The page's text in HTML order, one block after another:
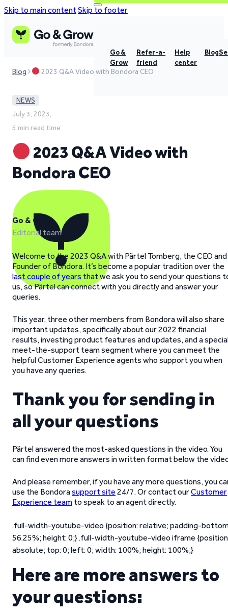
Skip to main contentSkip to footer
Go &
Grow
Refer-a-
friend
Help
center
Blog
Blog 2023 Q&A Video with Bondora CEO
NEWS
July 3, 2023,
5 min read time
2023 Q&A Video with
Bondora CEO
Go & Grow
Editorial team
Welcome to the 2023 Q&A with Pärtel Tomberg, the CEO and
Founder of Bondora. It’s become a popular tradition over the
last couple of years that we ask you to send your questions
us, so Pärtel can connect with you directly and answer your
queries.
This year, three other members from Bondora will also share
important updates, specifically about our 2022 financial
results, investing product features and updates, and a
meet-the-support team segment where you can meet the
helpful Customer Experience agents who support you when
you have any queries.
Thank you for sending in
all your questions
Pärtel answered the most-asked questions in the video. You
can find even more answers in written format below the
And please remember, if you have any more questions, you
use the Bondorasupport site 24/7. Or contact ourCustomer
Experience team to speak to an agent directly.
.full-width-youtube-video {position: relative; padding-
56.25%; height: 0;} .full-width-youtube-video iframe
absolute; top: 0; left: 0; width: 100%; height: 100%;}
Here are more answers to
your questions: